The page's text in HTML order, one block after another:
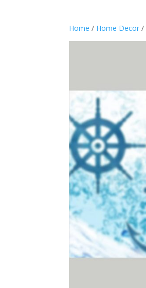
Home / Home Decor /